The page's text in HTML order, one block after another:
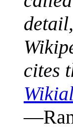
cites